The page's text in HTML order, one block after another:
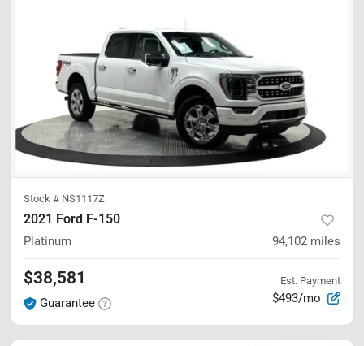
Stock # NS1117Z
2021 Ford F-150
Platinum 94,102 miles
$38,581
Guarantee
Est. Payment
$493/mo